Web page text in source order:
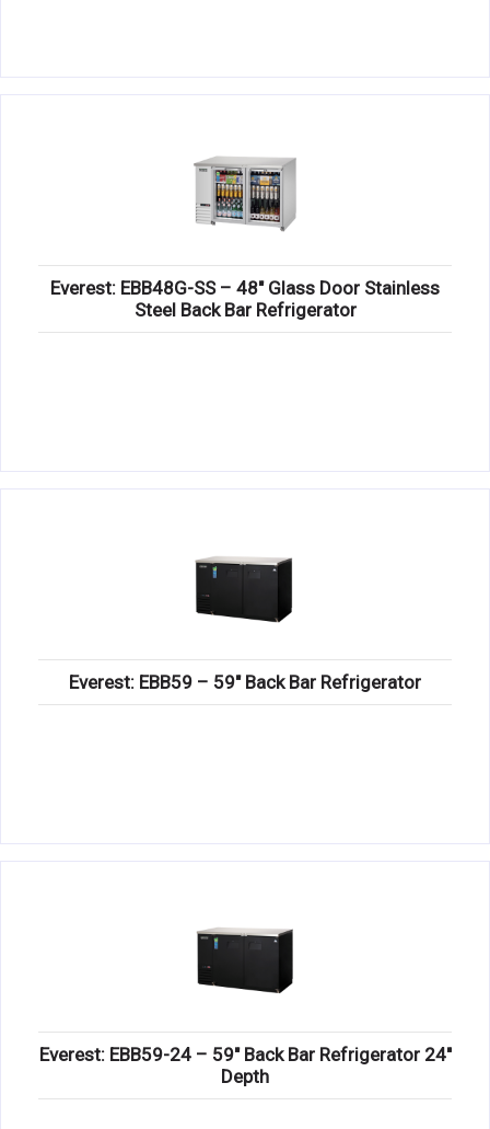
Everest: EBB48G-SS – 48″ Glass Door Stainless
Steel Back Bar Refrigerator
Everest: EBB59 – 59″ Back Bar Refrigerator
Everest: EBB59-24 – 59″ Back Bar Refrigerator 24″
Depth